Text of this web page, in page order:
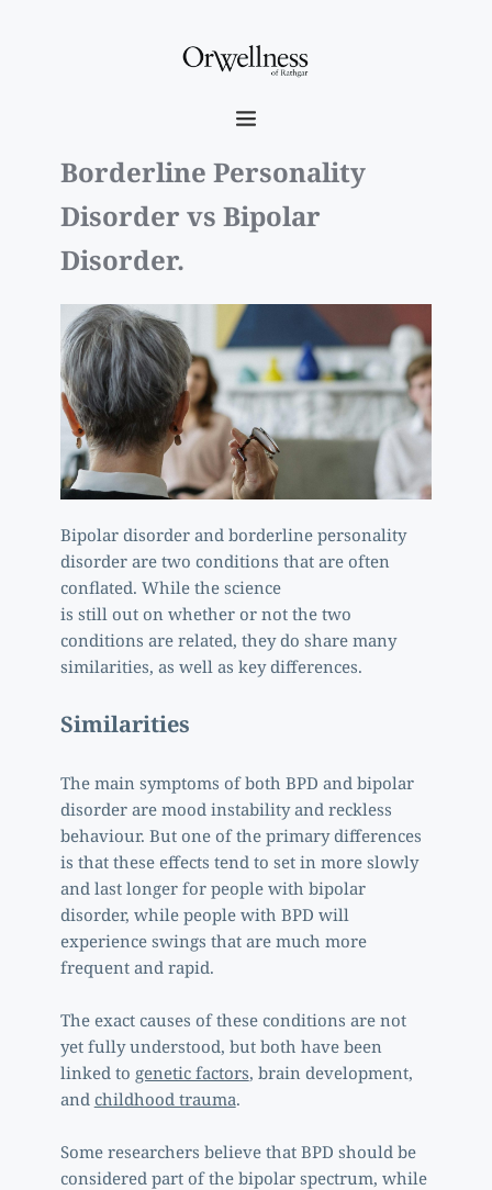
Borderline Personality
Disorder vs Bipolar
Disorder.
Bipolar disorder and borderline personality
disorder are two conditions that are often
conflated. While the science
is still out on whether or not the two
conditions are related, they do share many
similarities, as well as key differences.
Similarities
The main symptoms of both BPD and bipolar
disorder are mood instability and reckless
behaviour. But one of the primary differences
is that these effects tend to set in more slowly
and last longer for people with bipolar
disorder, while people with BPD will
experience swings that are much more
frequent and rapid.
The exact causes of these conditions are not
yet fully understood, but both have been
linked to genetic factors, brain development,
and childhood trauma.
Some researchers believe that BPD should be
considered part of the bipolar spectrum, while